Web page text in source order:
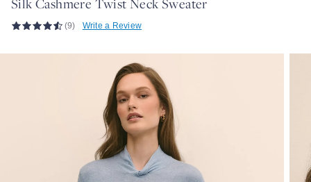
All Clothing
All Clothing
Silk Cashmere Twist Neck Sweater
(9) Write a Review